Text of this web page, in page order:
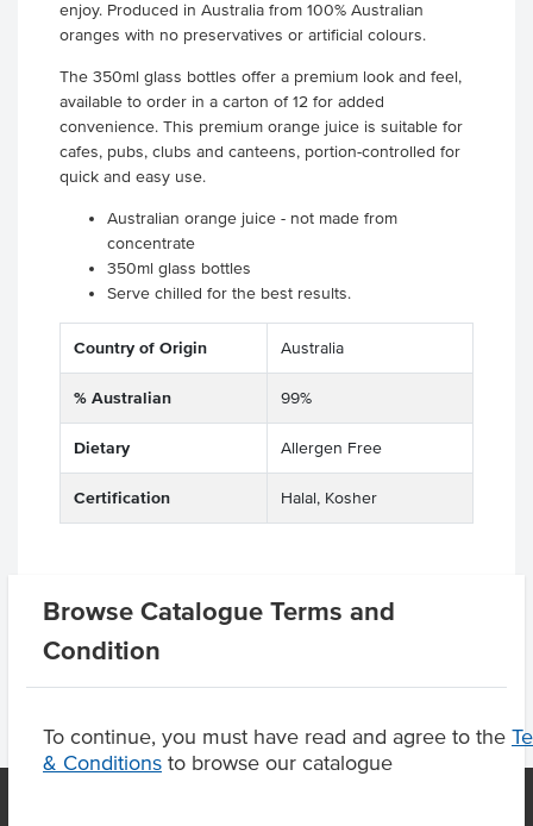
Browse Catalogue Terms and
Condition
To continue, you must have read and agree to the
& Conditions to browse our catalogue
enjoy. Produced in Australia from 100% Australian
oranges with no preservatives or artificial colours.
The 350ml glass bottles offer a premium look and feel,
available to order in a carton of 12 for added
convenience. This premium orange juice is suitable for
cafes, pubs, clubs and canteens, portion-controlled for
quick and easy use.
Australian orange juice - not made from
concentrate
350ml glass bottles
Serve chilled for the best results.
Country of Origin Australia
% Australian 99%
Dietary Allergen Free
Certification Halal, Kosher
Product Downloads